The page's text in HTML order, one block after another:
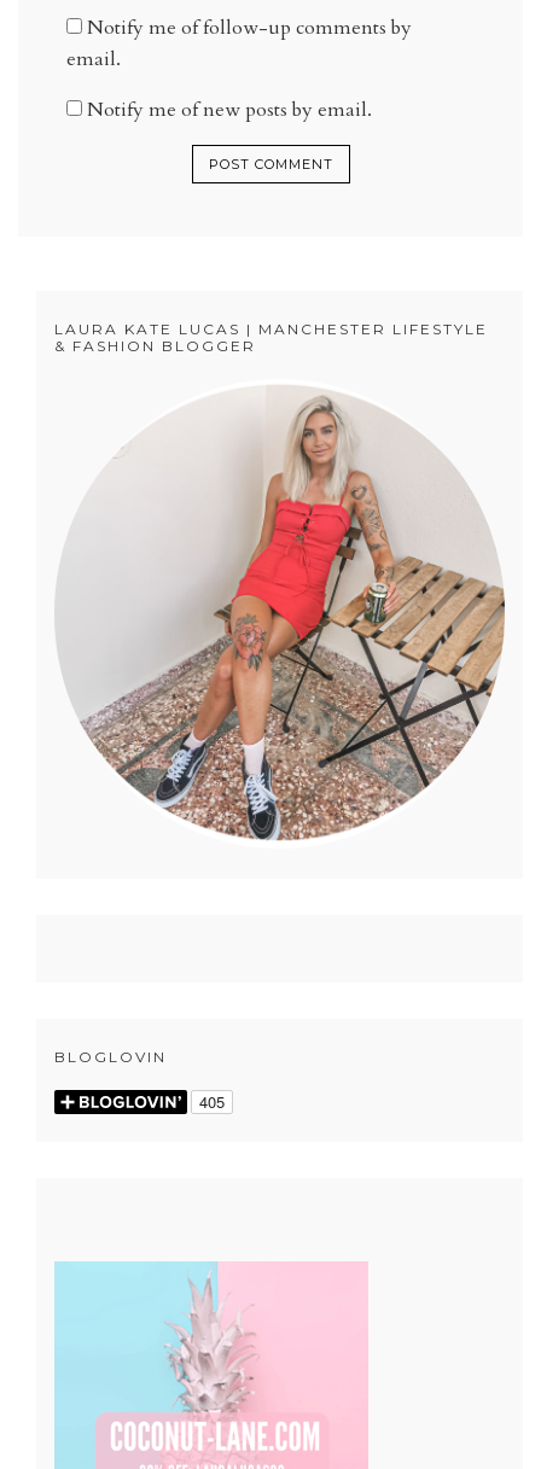
Notify me of follow-up comments by
email.
Notify me of new posts by email.
LAURA KATE LUCAS | MANCHESTER LIFESTYLE
& FASHION BLOGGER
BLOGLOVIN